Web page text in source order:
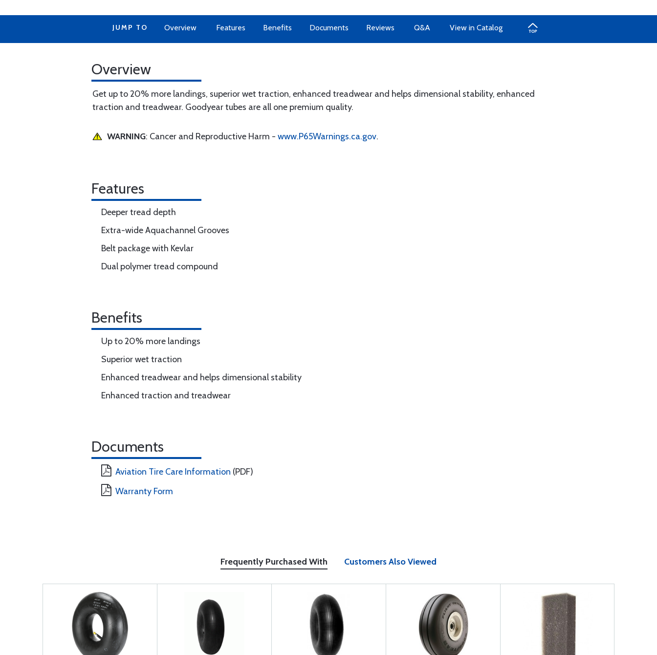
JUMP TO Overview Features Benefits Documents Reviews Q&A View in Catalog
Overview
Get up to 20% more landings, superior wet traction, enhanced treadwear and helps dimensional stability, enhanced
traction and treadwear. Goodyear tubes are all one premium quality.
WARNING: Cancer and Reproductive Harm - www.P65Warnings.ca.gov.
Features
Deeper tread depth
Extra-wide Aquachannel Grooves
Belt package with Kevlar
Dual polymer tread compound
Benefits
Up to 20% more landings
Superior wet traction
Enhanced treadwear and helps dimensional stability
Enhanced traction and treadwear
Documents
Aviation Tire Care Information (PDF)
Warranty Form
Frequently Purchased With Customers Also Viewed